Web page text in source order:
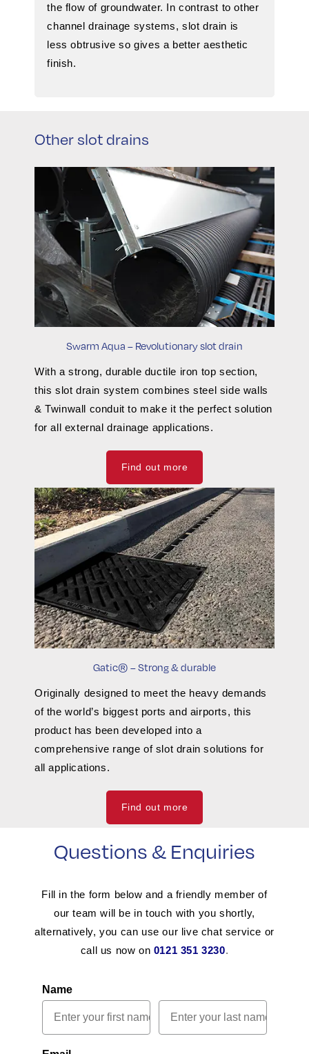
the flow of groundwater. In contrast to other
channel drainage systems, slot drain is
less obtrusive so gives a better aesthetic
finish.
Other slot drains
Swarm Aqua – Revolutionary slot drain
With a strong, durable ductile iron top section,
this slot drain system combines steel side walls
& Twinwall conduit to make it the perfect solution
for all external drainage applications.
Find out more
Gatic® – Strong & durable
Originally designed to meet the heavy demands
of the world’s biggest ports and airports, this
product has been developed into a
comprehensive range of slot drain solutions for
all applications.
Find out more
Questions & Enquiries
Fill in the form below and a friendly member of
our team will be in touch with you shortly,
alternatively, you can use our live chat service or
call us now on 0121 351 3230.
Name